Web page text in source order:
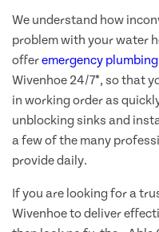
We understand how
problem with your water
offeremergency
Wivenhoe 24/7*, so that
in working order as
unblocking sinks and
a few of the many
provide daily.
If you are looking for a
Wivenhoe to deliver